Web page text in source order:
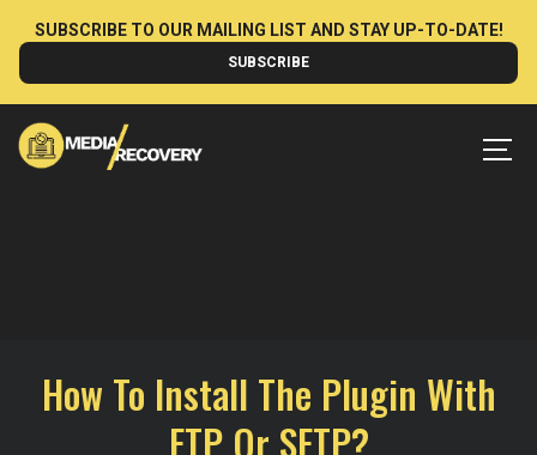
content
SUBSCRIBE TO OUR MAILING LIST AND STAY UP-TO-DATE!
SUBSCRIBE
How To Install The Plugin With
FTP Or SFTP?